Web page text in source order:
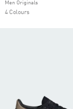
Men Originals
4 Colours